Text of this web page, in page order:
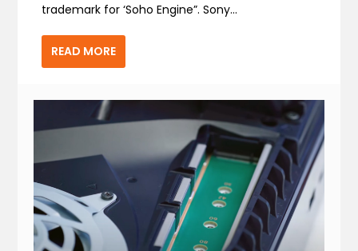
trademark for ‘Soho Engine”. Sony...
READ MORE